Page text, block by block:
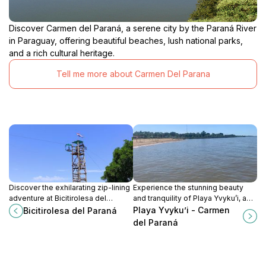
Discover Carmen del Paraná, a serene city by the Paraná River
in Paraguay, offering beautiful beaches, lush national parks,
and a rich cultural heritage.
Tell me more about Carmen Del Parana
Discover the exhilarating zip-lining
adventure at Bicitirolesa del
Paraná, where breathtaking views
and adrenaline combine for an
Bicitirolesa del Paraná
Experience the stunning beauty
and tranquility of Playa Yvyku’i, a
hidden beach paradise in Carmen
del Paraná, perfect for relaxation
Playa Yvyku’i - Carmen
del Paraná